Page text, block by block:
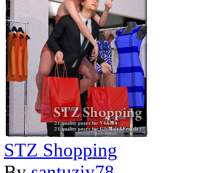
STZ Shopping